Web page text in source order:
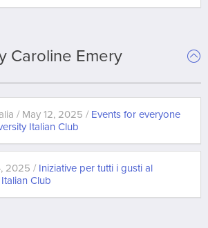
Caroline Emery
/ May 12, 2025 / Events for everyone
Italian Club
2025 / Iniziative per tutti i gusti al
Club